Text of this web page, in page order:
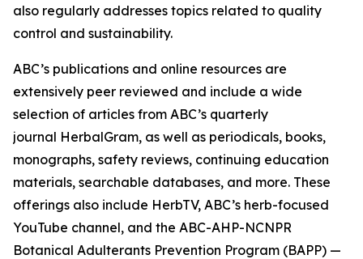
also regularly addresses topics related to quality
control and sustainability.
ABC’s publications and online resources are
extensively peer reviewed and include a wide
selection of articles from ABC’s quarterly
journal HerbalGram, as well as periodicals, books,
monographs, safety reviews, continuing education
materials, searchable databases, and more. These
offerings also include HerbTV, ABC’s herb-focused
YouTube channel, and the ABC-AHP-NCNPR
Botanical Adulterants Prevention Program (BAPP) —